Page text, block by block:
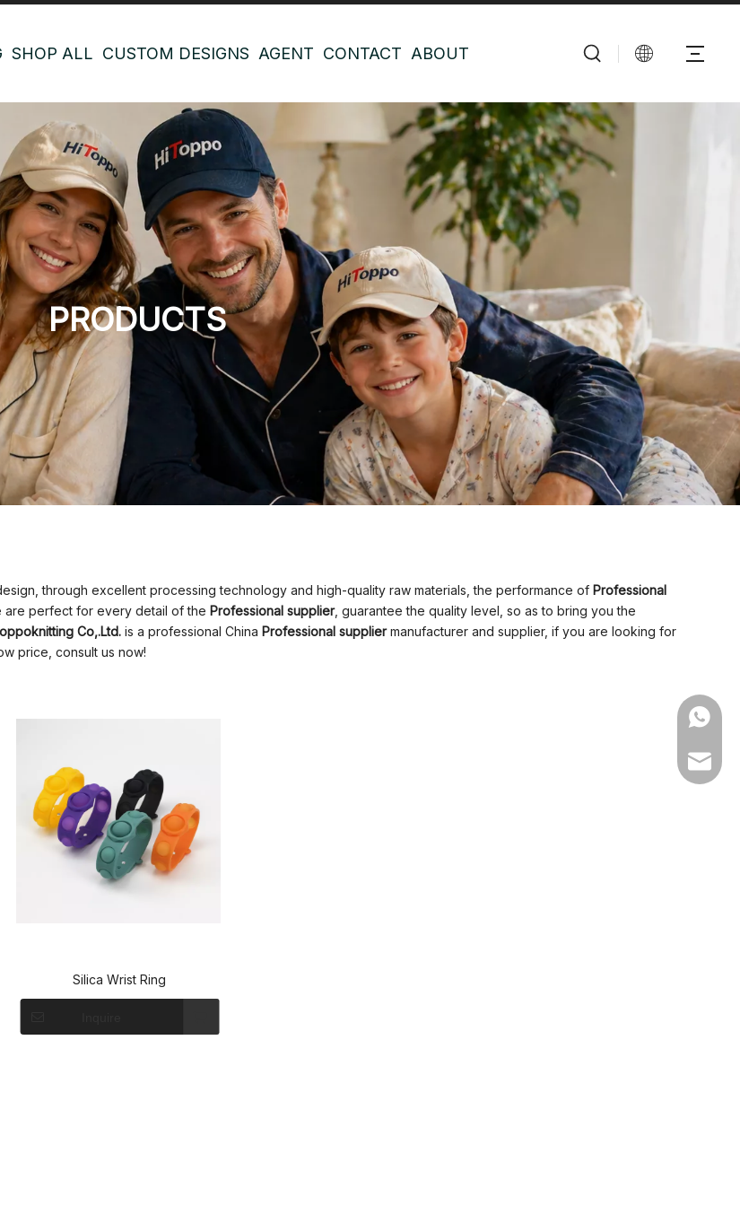
SHOP ALL CUSTOM DESIGNS AGENT CONTACT ABOUT
PRODUCTS
through excellent processing technology and high-quality raw materials, the performance of Professional
are perfect for every detail of the Professional supplier, guarantee the quality level, so as to bring you the
Co,.Ltd.is a professional China Professional suppliermanufacturer and supplier, if you are looking for
price, consult us now!
Silica Wrist Ring
Email